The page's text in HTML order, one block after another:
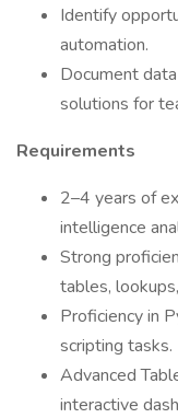
Identify
automation.
Document
solutions for
Requirements
2–4 years of
intelligence
Strong
tables,
Proficiency in
scripting tasks.
Advanced
interactive